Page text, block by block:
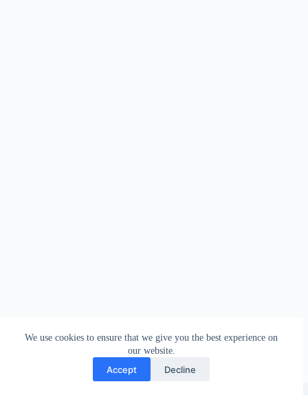
We use cookies to ensure that we give you the best experience on
our website.
Accept Decline